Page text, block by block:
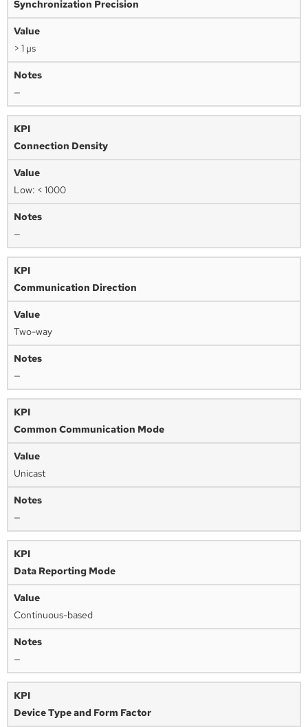
Synchronization Precision
> 1 µs
—
Connection Density
Low: < 1000
—
Communication Direction
Two-way
—
Common Communication Mode
Unicast
—
Data Reporting Mode
Continuous-based
—
Device Type and Form Factor